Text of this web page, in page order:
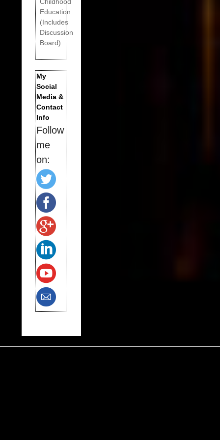
Childhood
Education
(Includes
Discussion
Board)
My
Social
Media &
Contact
Info
Follow
me
on: